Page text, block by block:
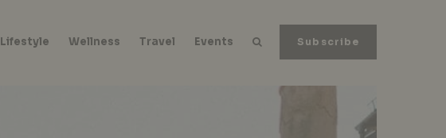
Subscribe
Lifestyle Wellness Travel Events